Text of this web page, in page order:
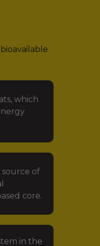
which
source of
core.
in the